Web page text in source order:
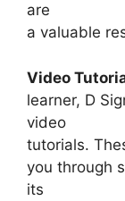
are
a valuable
Video
learner, D
video
tutorials.
you through
its